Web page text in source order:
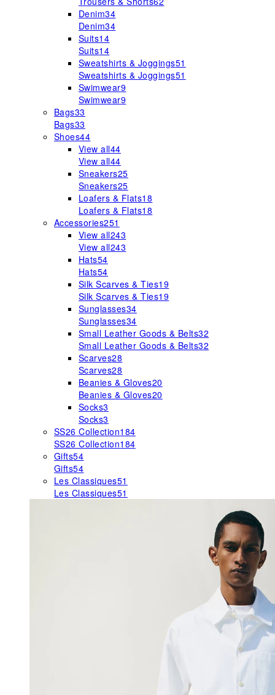
Denim34
Denim34
Suits14
Suits14
Sweatshirts & Joggings51
Sweatshirts & Joggings51
Swimwear9
Swimwear9
Bags33
Bags33
Shoes44
View all44
View all44
Sneakers25
Sneakers25
Loafers & Flats18
Loafers & Flats18
Accessories251
View all243
View all243
Hats54
Hats54
Silk Scarves & Ties19
Silk Scarves & Ties19
Sunglasses34
Sunglasses34
Small Leather Goods & Belts32
Small Leather Goods & Belts32
Scarves28
Scarves28
Beanies & Gloves20
Beanies & Gloves20
Socks3
Socks3
SS26 Collection184
SS26 Collection184
Gifts54
Gifts54
Les Classiques51
Les Classiques51